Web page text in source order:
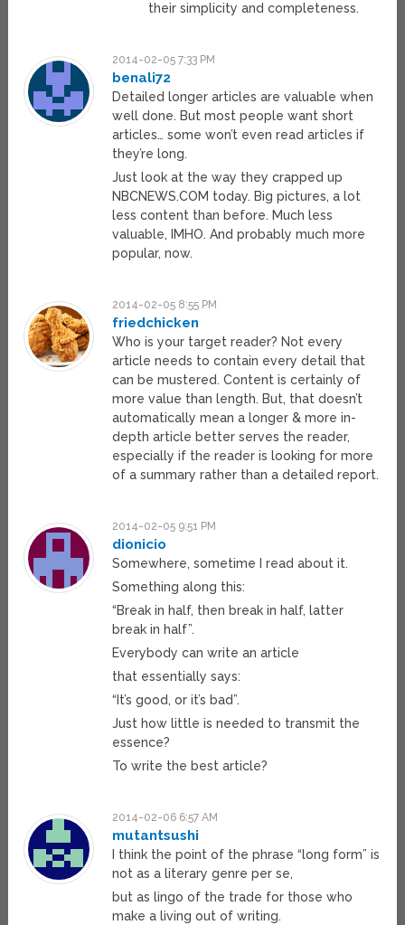
their simplicity and completeness.
2014-02-05 7:33 PM
benali72
Detailed longer articles are valuable when
well done. But most people want short
articles… some won’t even read articles if
they’re long.
Just look at the way they crapped up
NBCNEWS.COM today. Big pictures, a lot
less content than before. Much less
valuable, IMHO. And probably much more
popular, now.
2014-02-05 8:55 PM
friedchicken
Who is your target reader? Not every
article needs to contain every detail that
can be mustered. Content is certainly of
more value than length. But, that doesn’t
automatically mean a longer & more in-
depth article better serves the reader,
especially if the reader is looking for more
of a summary rather than a detailed report.
2014-02-05 9:51 PM
dionicio
Somewhere, sometime I read about it.
Something along this:
“Break in half, then break in half, latter
break in half”.
Everybody can write an article
that essentially says:
“It’s good, or it’s bad”.
Just how little is needed to transmit the
essence?
To write the best article?
2014-02-06 6:57 AM
mutantsushi
I think the point of the phrase “long form” is
not as a literary genre per se,
but as lingo of the trade for those who
make a living out of writing.